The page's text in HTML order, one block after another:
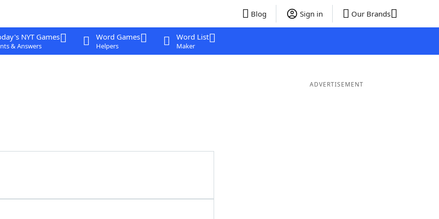
Blog Sign in Our Brands
NYT Games
& Answers
Word Games
Helpers
Word List
Maker
ADVERTISEMENT